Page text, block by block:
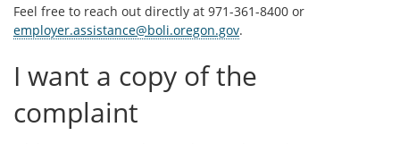
Feel free to reach out directly at 971-361-8400 or
employer.assistance@boli.oregon.gov.
I want a copy of the
complaint